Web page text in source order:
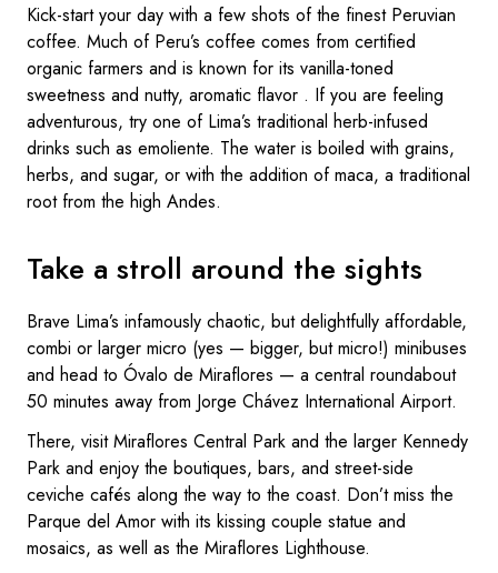
Kick-start your day with a few shots of the finest Peruvian
coffee. Much of Peru’s coffee comes from certified
organic farmers and is known for its vanilla-toned
sweetness and nutty, aromatic flavor . If you are feeling
adventurous, try one of Lima’s traditional herb-infused
drinks such as emoliente. The water is boiled with grains,
herbs, and sugar, or with the addition of maca, a traditional
root from the high Andes.
Take a stroll around the sights
Brave Lima’s infamously chaotic, but delightfully affordable,
combi or larger micro (yes — bigger, but micro!) minibuses
and head to Óvalo de Miraflores — a central roundabout
50 minutes away from Jorge Chávez International Airport.
There, visit Miraflores Central Park and the larger Kennedy
Park and enjoy the boutiques, bars, and street-side
ceviche cafés along the way to the coast. Don’t miss the
Parque del Amor with its kissing couple statue and
mosaics, as well as the Miraflores Lighthouse.